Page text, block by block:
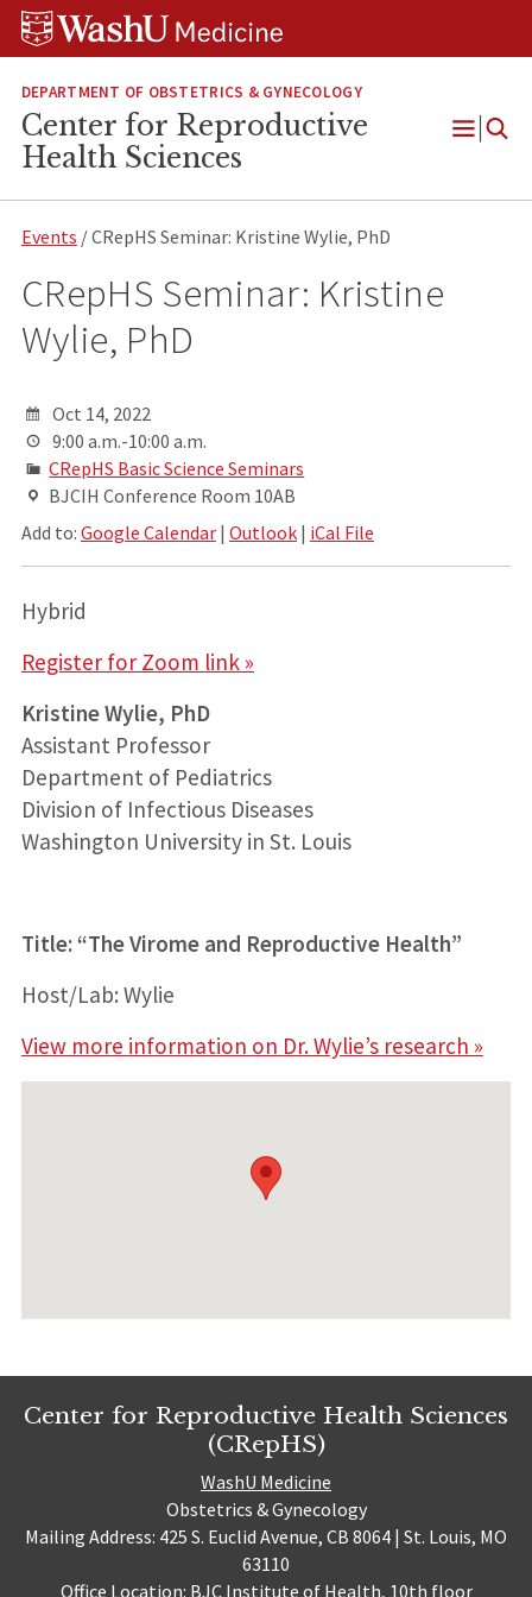
Skip
Skip
Skip
DEPARTMENT OF OBSTETRICS & GYNECOLOGY
Center for Reproductive
Health Sciences
Open
Events / CRepHS Seminar: Kristine Wylie, PhD
CRepHS Seminar: Kristine
Wylie, PhD
Oct 14, 2022
9:00 a.m.-10:00 a.m.
CRepHS Basic Science Seminars
BJCIH Conference Room 10AB
Add to: Google Calendar| Outlook| iCal File
Hybrid
Register for Zoom link »
Kristine Wylie, PhD
Assistant Professor
Department of Pediatrics
Division of Infectious Diseases
Washington University in St. Louis
Title: “The Virome and Reproductive Health”
Host/Lab: Wylie
View more information on Dr. Wylie’s research »
Center for Reproductive Health Sciences
(CRepHS)
WashU Medicine
Obstetrics & Gynecology
Mailing Address: 425 S. Euclid Avenue, CB 8064 | St. Louis, MO
63110
Office Location: BJC Institute of Health, 10th floor